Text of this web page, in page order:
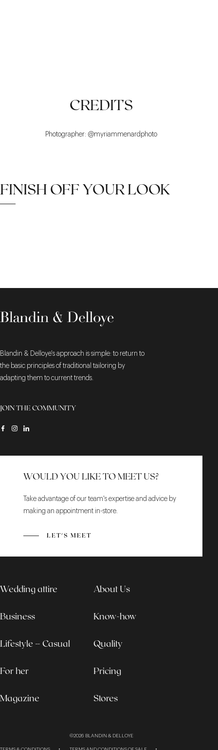
CREDITS
Photographer: @myriammenardphoto
FINISH OFF YOUR LOOK
Blandin & Delloye's approach is simple: to return to
the basic principles of traditional tailoring by
adapting them to current trends.
JOIN THE COMMUNITY
WOULD YOU LIKE TO MEET US?
Take advantage of our team's expertise and advice by
making an appointment in-store.
LET'S MEET
Wedding attire
Business
Lifestyle – Casual
For her
Magazine
About Us
Know-how
Quality
Pricing
Stores
©2026 BLANDIN & DELLOYE